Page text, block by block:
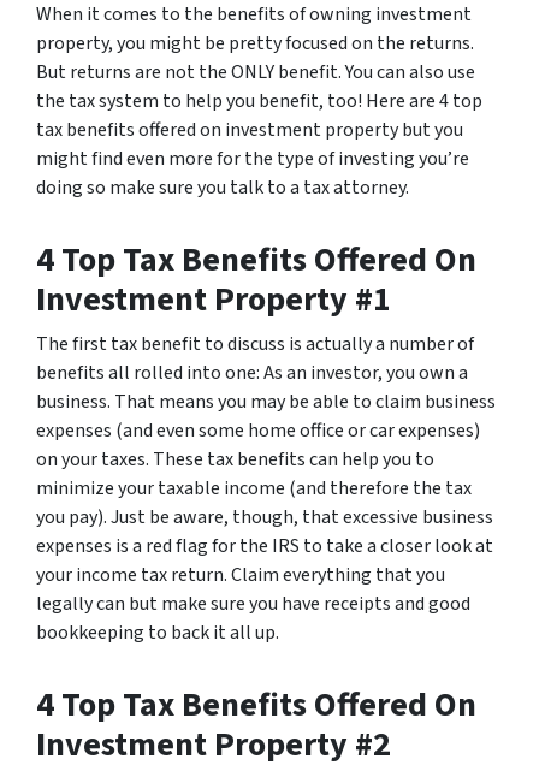
When it comes to the benefits of owning investment
property, you might be pretty focused on the returns.
But returns are not the ONLY benefit. You can also use
the tax system to help you benefit, too! Here are 4 top
tax benefits offered on investment property but you
might find even more for the type of investing you’re
doing so make sure you talk to a tax attorney.
4 Top Tax Benefits Offered On
Investment Property #1
The first tax benefit to discuss is actually a number of
benefits all rolled into one: As an investor, you own a
business. That means you may be able to claim business
expenses (and even some home office or car expenses)
on your taxes. These tax benefits can help you to
minimize your taxable income (and therefore the tax
you pay). Just be aware, though, that excessive business
expenses is a red flag for the IRS to take a closer look at
your income tax return. Claim everything that you
legally can but make sure you have receipts and good
bookkeeping to back it all up.
4 Top Tax Benefits Offered On
Investment Property #2